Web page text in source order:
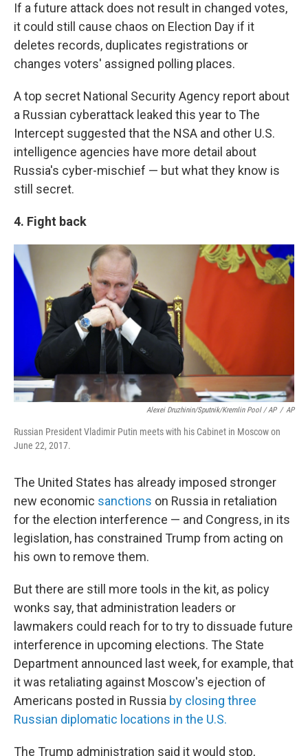
If a future attack does not result in changed votes,
it could still cause chaos on Election Day if it
deletes records, duplicates registrations or
changes voters' assigned polling places.
A top secret National Security Agency report about
a Russian cyberattack leaked this year to The
Intercept suggested that the NSA and other U.S.
intelligence agencies have more detail about
Russia's cyber-mischief — but what they know is
still secret.
4. Fight back
Alexei Druzhinin/Sputnik/Kremlin Pool / AP / AP
Russian President Vladimir Putin meets with his Cabinet in Moscow on
June 22, 2017.
The United States has already imposed stronger
new economic sanctions on Russia in retaliation
for the election interference — and Congress, in its
legislation, has constrained Trump from acting on
his own to remove them.
But there are still more tools in the kit, as policy
wonks say, that administration leaders or
lawmakers could reach for to try to dissuade future
interference in upcoming elections. The State
Department announced last week, for example, that
it was retaliating against Moscow's ejection of
Americans posted in Russia by closing three
Russian diplomatic locations in the U.S.
The Trump administration said it would stop,